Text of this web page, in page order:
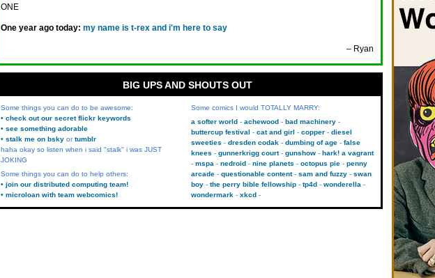
ONE
One year ago today: my name is t-rex and i'm here to say
– Ryan
BIG UPS AND SHOUTS OUT
Some things you can do to be awesome:
• check out our secret flickr keywords
• see something adorable
• stalk me on bsky ortumblr
haha okay so listen when i said "stalk" i was JUST
JOKING
Some things you can do to help others:
• join our distributed computing team!
• microloan with team webcomics!
Some comics I would TOTALLY MARRY:
a softer world
achewood
bad machinery
buttercup festival
cat and girl copper
diesel
sweeties
dresden codak dumbing of age
false
knees
gunnerkrigg court gunshow
hark! a vagrant
mspa
nedroid nine planets octopus pie
penny
arcade
questionable content sam and fuzzy
swan
boy
the perry bible fellowship tp4d
wonderella
wondermark
xkcd